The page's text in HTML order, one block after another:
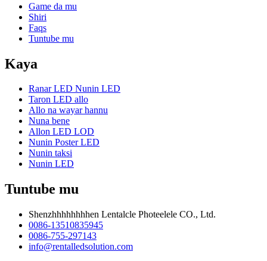
Game da mu
Shiri
Faqs
Tuntube mu
Kaya
Ranar LED Nunin LED
Taron LED allo
Allo na wayar hannu
Nuna bene
Allon LED LOD
Nunin Poster LED
Nunin taksi
Nunin LED
Tuntube mu
Shenzhhhhhhhhen Lentalcle Photeelele CO., Ltd.
0086-13510835945
0086-755-297143
info@rentalledsolution.com